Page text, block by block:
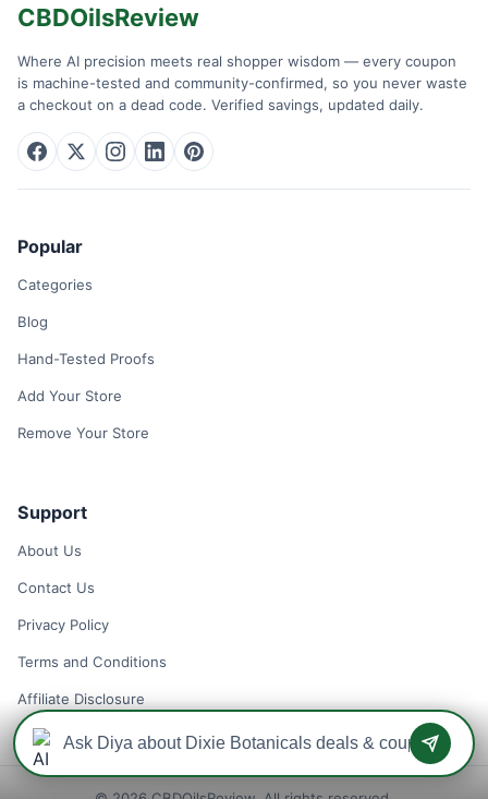
CBDOilsReview
Where AI precision meets real shopper wisdom — every coupon
is machine-tested and community-confirmed, so you never waste
a checkout on a dead code. Verified savings, updated daily.
Popular
Categories
Blog
Hand-Tested Proofs
Add Your Store
Remove Your Store
Support
About Us
Contact Us
Privacy Policy
Terms and Conditions
Affiliate Disclosure